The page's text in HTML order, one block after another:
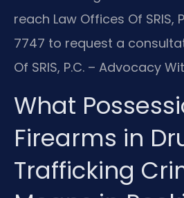
reach Law Offices Of SRIS,
7747 to request a
Of SRIS, P.C. – Advocacy
What
Firearms in
Trafficking